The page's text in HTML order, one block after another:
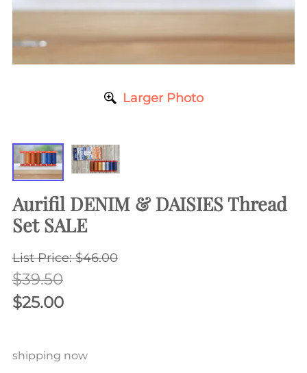
Larger Photo
Aurifil DENIM & DAISIES Thread
Set SALE
List Price: $46.00
$39.50
$25.00
shipping now